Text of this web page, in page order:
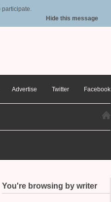
Hide this message
Advertise Twitter Facebook
You're browsing by writer